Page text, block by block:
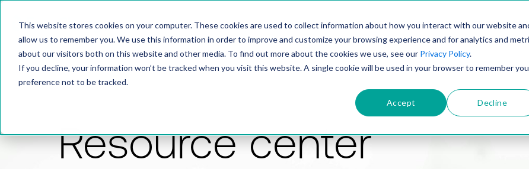
This website stores cookies on your computer. These cookies are used to collect information about how you interact with our website
allow us to remember you. We use this information in order to improve and customize your browsing experience and for analytics and
about our visitors both on this website and other media. To find out more about the cookies we use, see our Privacy Policy.
If you decline, your information won’t be tracked when you visit this website. A single cookie will be used in your browser to remember
preference not to be tracked.
Accept Decline
PRODUCTSOLUTIONSTECHNOLOGY
Resource center